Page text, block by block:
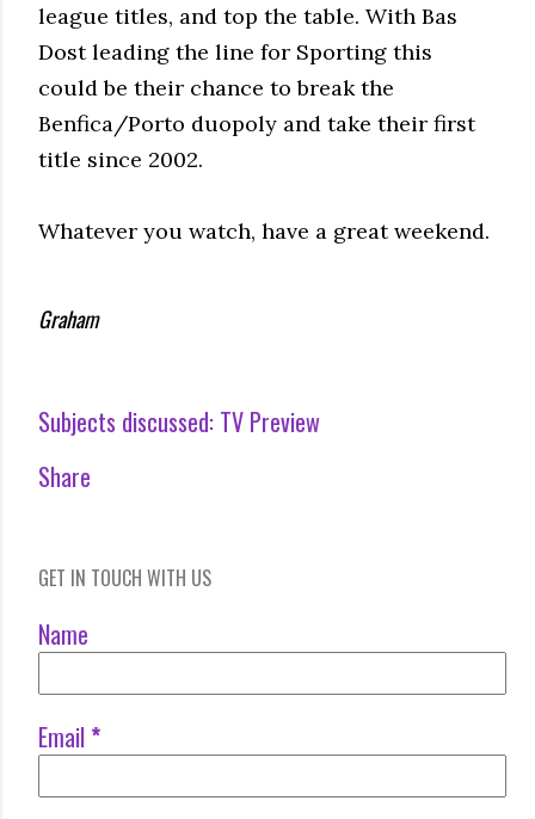
league titles, and top the table. With Bas
Dost leading the line for Sporting this
could be their chance to break the
Benfica/Porto duopoly and take their first
title since 2002.
Whatever you watch, have a great weekend.
Graham
Subjects discussed: TV Preview
Share
GET IN TOUCH WITH US
Name
Email *